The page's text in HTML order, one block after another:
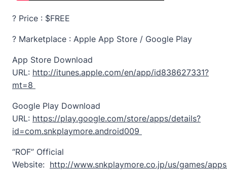
? Price : $FREE
? Marketplace : Apple App Store / Google Play
App Store Download
URL: http://itunes.apple.com/en/app/id838627331?
mt=8
Google Play Download
URL: https://play.google.com/store/apps/details?
id=com.snkplaymore.android009
“ROF” Official
Website: http://www.snkplaymore.co.jp/us/games/